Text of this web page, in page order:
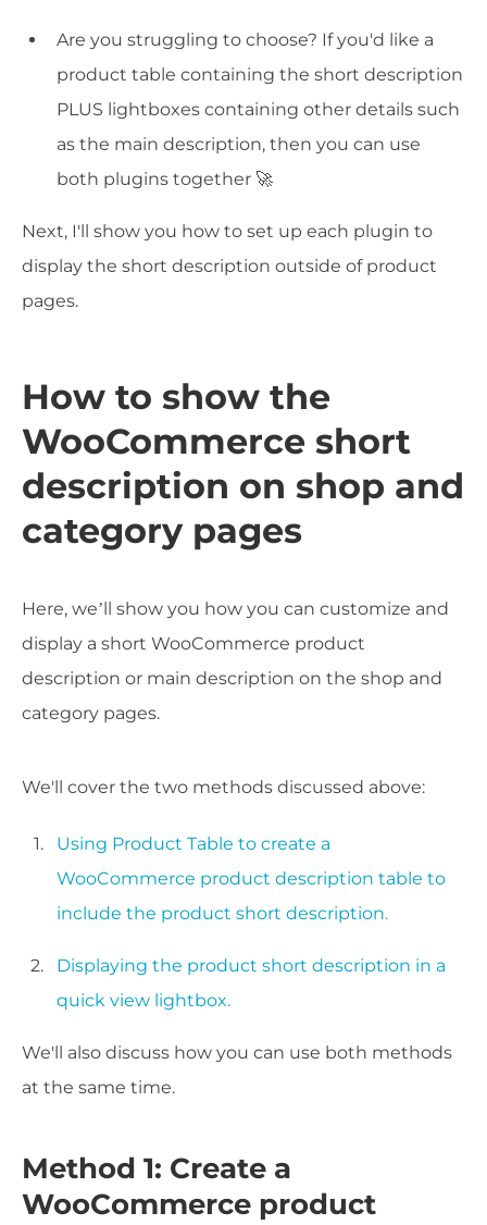
Are you struggling to choose? If you'd like a
product table containing the short description
PLUS lightboxes containing other details such
as the main description, then you can use
both plugins together 🚀
Next, I'll show you how to set up each plugin to
display the short description outside of product
pages.
How to show the
WooCommerce short
description on shop and
category pages
Here, we’ll show you how you can customize and
display a short WooCommerce product
description or main description on the shop and
category pages.
We'll cover the two methods discussed above:
Using Product Table to create a
WooCommerce product description table to
include the product short description.
Displaying the product short description in a
quick view lightbox.
We'll also discuss how you can use both methods
at the same time.
Method 1: Create a
WooCommerce product